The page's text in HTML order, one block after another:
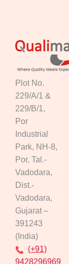
Plot No.
229/A/1 &
229/B/1,
Por
Industrial
Park, NH-8,
Por, Tal.-
Vadodara,
Dist.-
Vadodara,
Gujarat –
391243
(India)
(+91)
9428296969